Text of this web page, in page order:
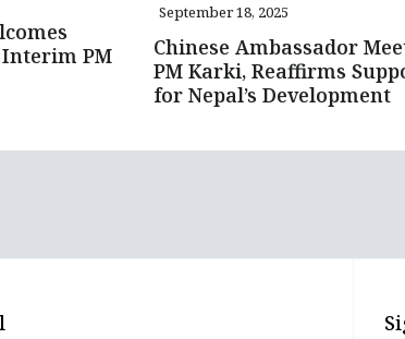
PM
September 18, 2025
Chinese Ambassador
PM Karki, Reaffirms
for Nepal’s Development